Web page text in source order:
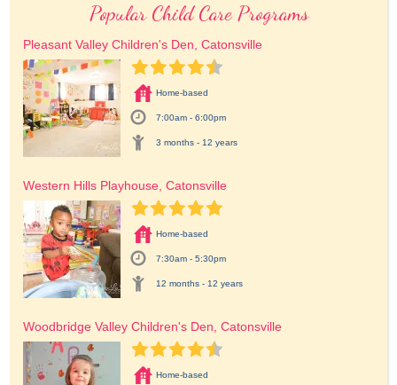
Popular Child Care Programs
Pleasant Valley Children's Den, Catonsville
Home-based
7:00am - 6:00pm
3 months - 12 years
Western Hills Playhouse, Catonsville
Home-based
7:30am - 5:30pm
12 months - 12 years
Woodbridge Valley Children's Den, Catonsville
Home-based